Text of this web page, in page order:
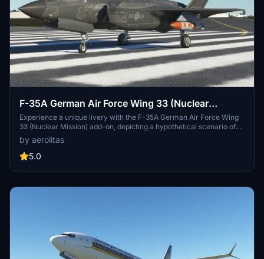
F-35A German Air Force Wing 33 (Nuclear
Mission)
Experience a unique livery with the F-35A German Air Force Wing
33 (Nuclear Mission) add-on, depicting a hypothetical scenario of
the German Air Force transitioning to the F-35 aircraft. Dive into the
world of military aviation with this mod showcasing the capabilities
of the German Air Force Wing 33. Download and install by simply
seamless integration into Microsoft Flight Simulator. Explore the
by aerolitas
5.0